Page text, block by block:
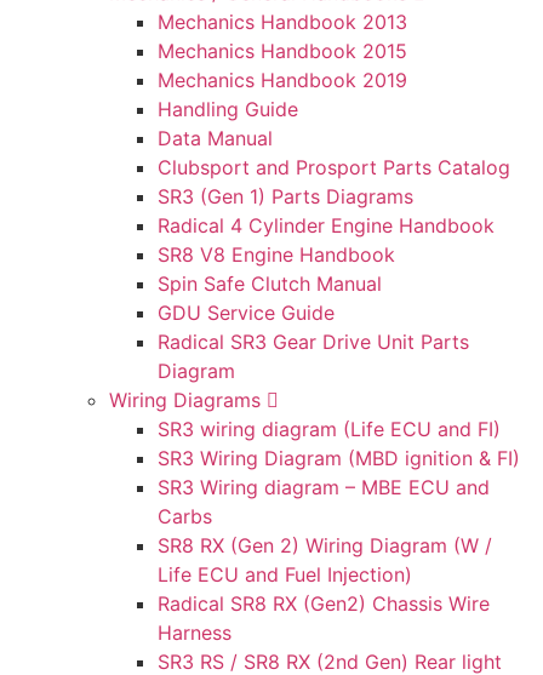
Mechanics Handbook 2013
Mechanics Handbook 2015
Mechanics Handbook 2019
Handling Guide
Data Manual
Clubsport and Prosport Parts Catalog
SR3 (Gen 1) Parts Diagrams
Radical 4 Cylinder Engine Handbook
SR8 V8 Engine Handbook
Spin Safe Clutch Manual
GDU Service Guide
Radical SR3 Gear Drive Unit Parts
Diagram
Wiring Diagrams
SR3 wiring diagram (Life ECU and FI)
SR3 Wiring Diagram (MBD ignition & FI)
SR3 Wiring diagram – MBE ECU and
Carbs
SR8 RX (Gen 2) Wiring Diagram (W /
Life ECU and Fuel Injection)
Radical SR8 RX (Gen2) Chassis Wire
Harness
SR3 RS / SR8 RX (2nd Gen) Rear light